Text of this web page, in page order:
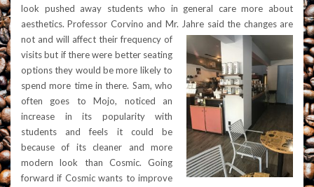
look pushed away students who in general care more about
aesthetics. Professor Corvino and Mr. Jahre said the changes are
not and will affect their frequency of
visits but if there were better seating
options they would be more likely to
spend more time in there. Sam, who
often goes to Mojo, noticed an
increase in its popularity with
students and feels it could be
because of its cleaner and more
modern look than Cosmic. Going
forward if Cosmic wants to improve